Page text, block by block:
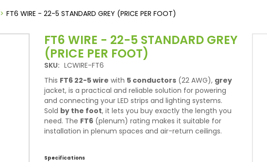
FT6 WIRE - 22-5 STANDARD GREY (PRICE PER FOOT)
FT6 WIRE - 22-5 STANDARD GREY
(PRICE PER FOOT)
SKU: LCWIRE-FT6
This FT6 22-5 wire with 5 conductors (22 AWG), grey
jacket, is a practical and reliable solution for powering
and connecting your LED strips and lighting systems.
Sold by the foot, it lets you buy exactly the length you
need. The FT6 (plenum) rating makes it suitable for
installation in plenum spaces and air-return ceilings.
Specifications